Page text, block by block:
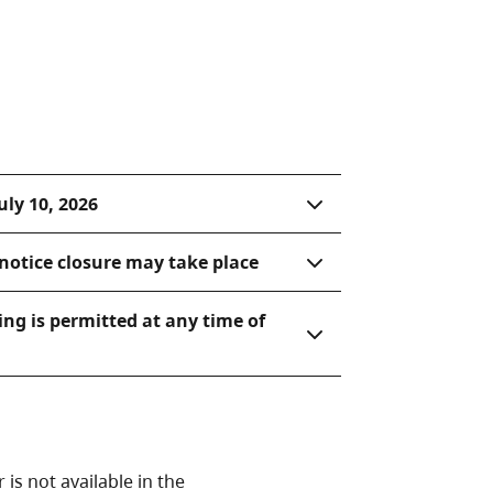
10, 2026
closure may take place
is permitted at any time of
not available in the